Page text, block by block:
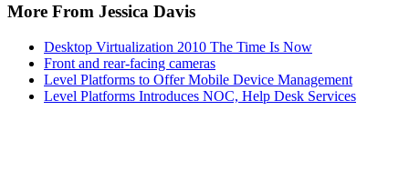
More From Jessica Davis
Desktop Virtualization 2010 The Time Is Now
Front and rear-facing cameras
Level Platforms to Offer Mobile Device Management
Level Platforms Introduces NOC, Help Desk Services